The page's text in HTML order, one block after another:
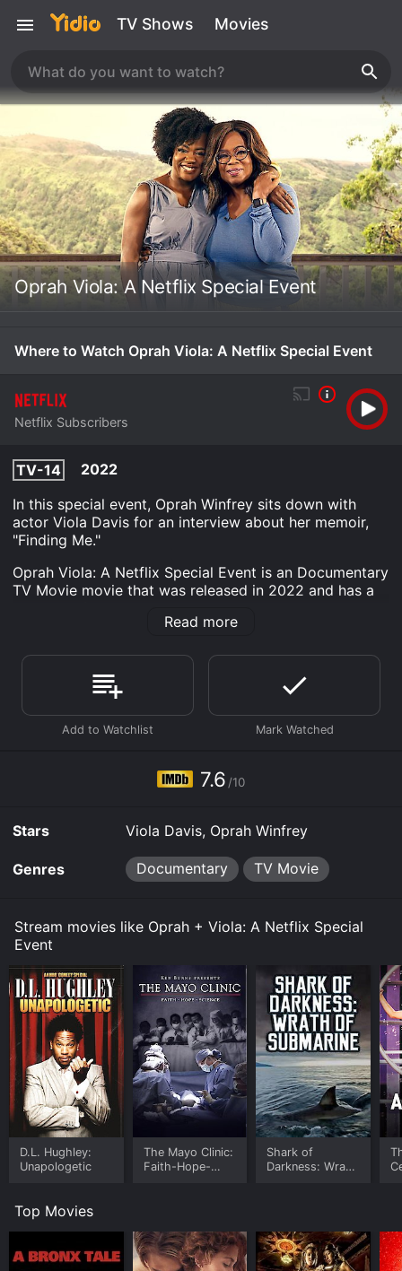
TV Shows Movies
Oprah Viola: A Netflix Special Event
Where to Watch Oprah Viola: A Netflix Special Event
Netflix Subscribers
TV-14
2022
In this special event, Oprah Winfrey sits down with
actor Viola Davis for an interview about her memoir,
"Finding Me."
Oprah Viola: A Netflix Special Event is an Documentary
TV Movie movie that was released in 2022 and has a
reviews from critics and viewers, who have given it an
Where do I stream Oprah Viola: A Netflix Special Event
online? Oprah Viola: A Netflix Special Event is available
to watch and stream, download on demand at Netflix
online. Some platforms allow you to rent Oprah Viola:
the movie and download it to your device.
Read more
7.6 /10
Stars Viola Davis, Oprah Winfrey
Genres Documentary TV Movie
Stream movies like Oprah + Viola: A Netflix Special
Event
D.L. Hughley:
Unapologetic
The Mayo Clinic:
Faith-Hope-
Shark of
Darkness: Wrath
Top Movies